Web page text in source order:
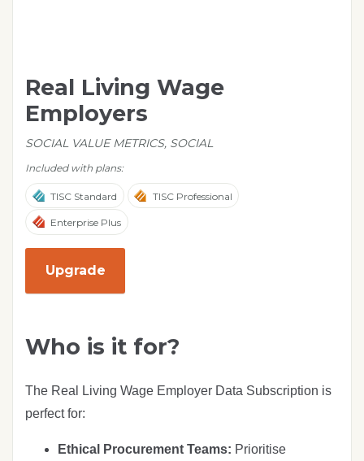
Real Living Wage
Employers
SOCIAL VALUE METRICS, SOCIAL
Included with plans:
TISC Standard TISC Professional
Enterprise Plus
Upgrade
Who is it for?
The Real Living Wage Employer Data Subscription is
perfect for:
Ethical Procurement Teams: Prioritise